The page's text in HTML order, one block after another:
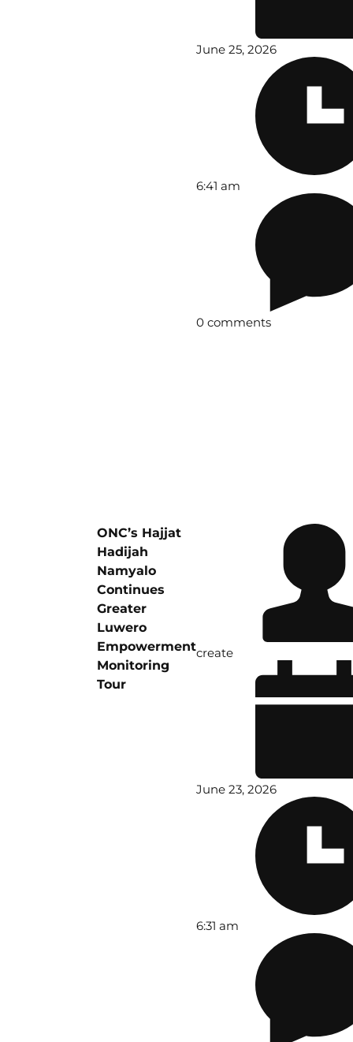
June 25, 2026
6:41 am
0 comments
ONC’s Hajjat
Hadijah
Namyalo
Continues
Greater
Luwero
Empowerment
Monitoring
Tour
create
June 23, 2026
6:31 am